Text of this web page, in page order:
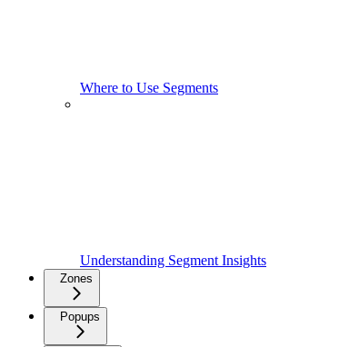
Where to Use Segments
Understanding Segment Insights
Zones
Popups